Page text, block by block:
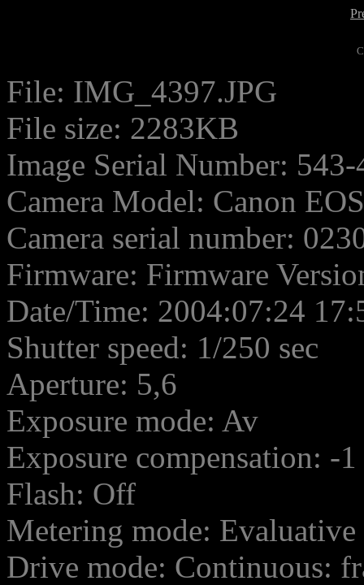
File: IMG_4397.JPG
File size: 2283KB
Image Serial Number:
Camera Model: Canon
Camera serial number:
Firmware: Firmware
Date/Time: 2004:07:24
Shutter speed: 1/250 sec
Aperture: 5,6
Exposure mode: Av
Exposure compensation: -1
Flash: Off
Metering mode: Evaluative
Drive mode: Continuous: